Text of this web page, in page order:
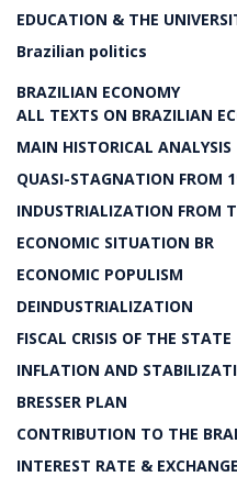
EDUCATION & THE
Brazilian politics
BRAZILIAN ECONOMY
ALL TEXTS ON BRAZILIAN
MAIN HISTORICAL ANALYSIS
QUASI-STAGNATION FROM
INDUSTRIALIZATION FROM
ECONOMIC SITUATION BR
ECONOMIC POPULISM
DEINDUSTRIALIZATION
FISCAL CRISIS OF THE STATE
INFLATION AND
BRESSER PLAN
CONTRIBUTION TO THE
INTEREST RATE &